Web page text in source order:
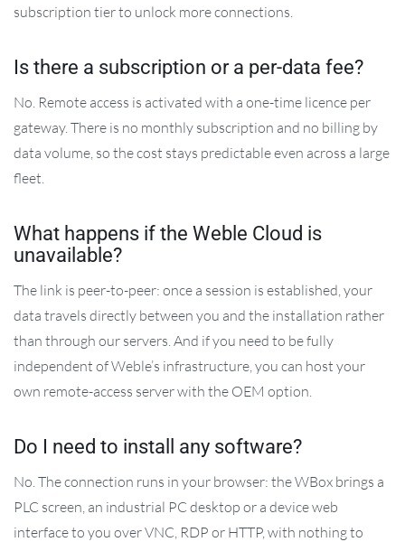
subscription tier to unlock more connections.
Is there a subscription or a per-data fee?
No. Remote access is activated with a one-time licence per
gateway. There is no monthly subscription and no billing by
data volume, so the cost stays predictable even across a large
fleet.
What happens if the Weble Cloud is
unavailable?
The link is peer-to-peer: once a session is established, your
data travels directly between you and the installation rather
than through our servers. And if you need to be fully
independent of Weble’s infrastructure, you can host your
own remote-access server with the OEM option.
Do I need to install any software?
No. The connection runs in your browser: the WBox brings a
PLC screen, an industrial PC desktop or a device web
interface to you over VNC, RDP or HTTP, with nothing to